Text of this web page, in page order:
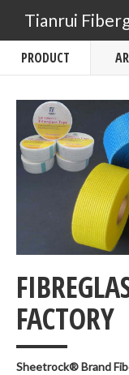
Tianrui
PRODUCT
FACTORY
___
Sheetrock® Brand